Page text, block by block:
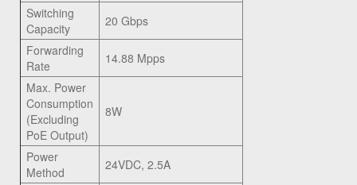
Switching
Capacity
20 Gbps
Forwarding
Rate
14.88 Mpps
Max. Power
Consumption
(Excluding
PoE Output)
8W
Power
Method
24VDC, 2.5A